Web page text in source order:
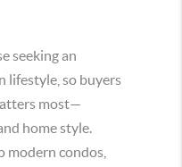
seeking an
lifestyle, so buyers
most—
home style.
condos,